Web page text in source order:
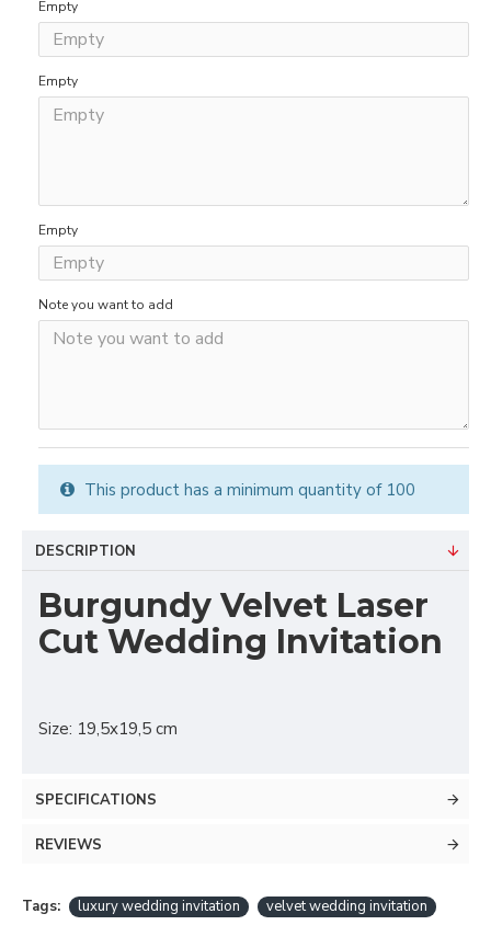
Empty
Empty
Empty
Note you want to add
This product has a minimum quantity of 100
DESCRIPTION
Burgundy Velvet Laser
Cut Wedding Invitation
Size: 19,5x19,5 cm
SPECIFICATIONS
REVIEWS
Tags: luxury wedding invitation velvet wedding invitation